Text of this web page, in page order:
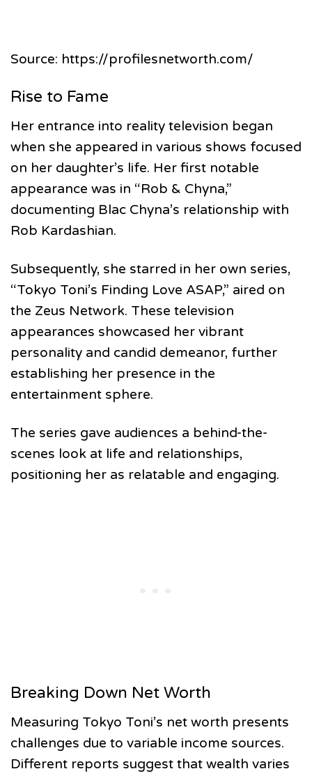
Source: https://profilesnetworth.com/
Rise to Fame
Her entrance into reality television began
when she appeared in various shows focused
on her daughter’s life. Her first notable
appearance was in “Rob & Chyna,”
documenting Blac Chyna’s relationship with
Rob Kardashian.
Subsequently, she starred in her own series,
“Tokyo Toni’s Finding Love ASAP,” aired on
the Zeus Network. These television
appearances showcased her vibrant
personality and candid demeanor, further
establishing her presence in the
entertainment sphere.
The series gave audiences a behind-the-
scenes look at life and relationships,
positioning her as relatable and engaging.
Breaking Down Net Worth
Measuring Tokyo Toni’s net worth presents
challenges due to variable income sources.
Different reports suggest that wealth varies